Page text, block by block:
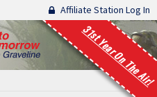
Affiliate Station Log In
31st Year On The Air!